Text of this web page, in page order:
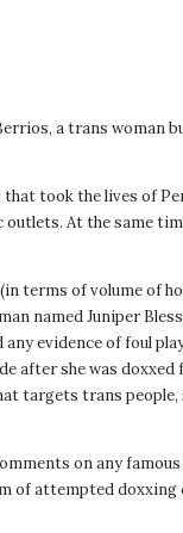
a trans woman
took the lives of
At the same
terms of volume of
named Juniper
evidence of foul
after she was
targets trans people,
on any famous
attempted doxxing